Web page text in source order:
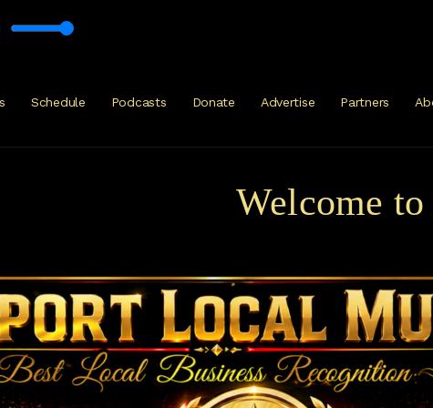
Schedule Podcasts Donate Advertise Partners
Welcome to